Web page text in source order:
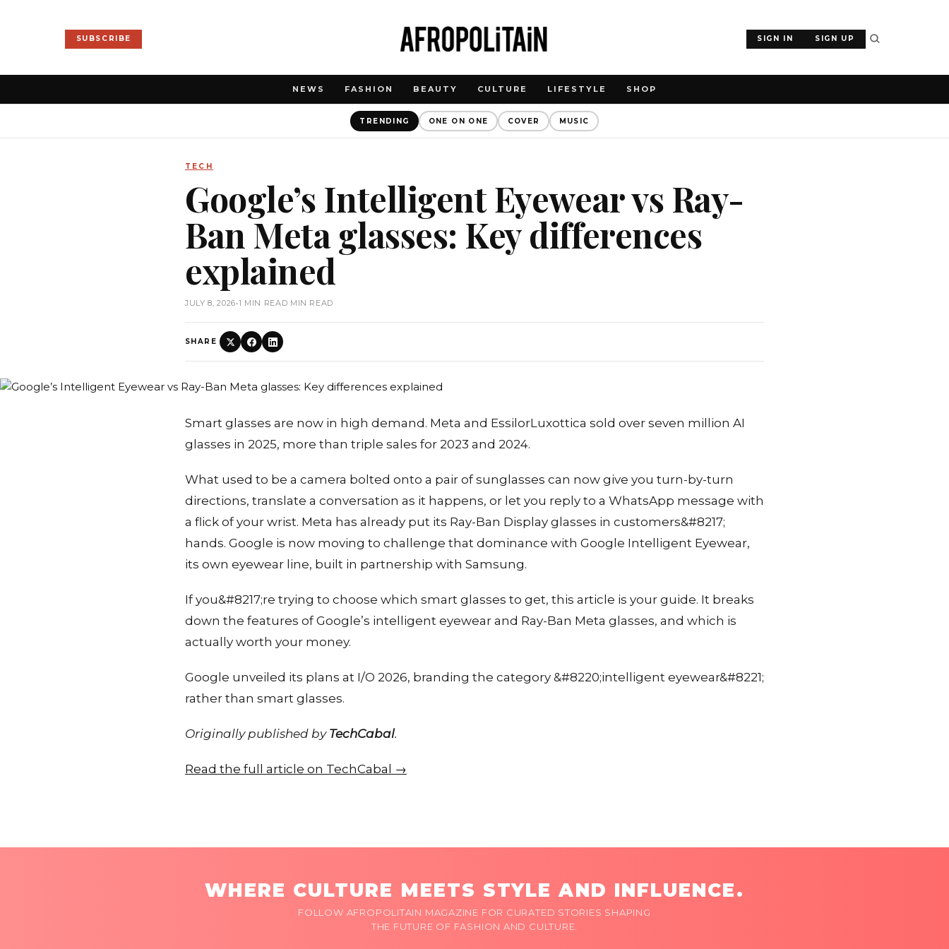
SUBSCRIBE SIGN IN SIGN UP
NEWS FASHION BEAUTY CULTURE LIFESTYLE SHOP
TRENDING ONE ON ONE COVER MUSIC
TECH
Google’s Intelligent Eyewear vs Ray-
Ban Meta glasses: Key differences
explained
JULY 8, 2026•1 MIN READ MIN READ
SHARE
Smart glasses are now in high demand. Meta and EssilorLuxottica sold over seven million AI
glasses in 2025, more than triple sales for 2023 and 2024.
What used to be a camera bolted onto a pair of sunglasses can now give you turn-by-turn
directions, translate a conversation as it happens, or let you reply to a WhatsApp message with
a flick of your wrist. Meta has already put its Ray-Ban Display glasses in customers&#8217;
hands. Google is now moving to challenge that dominance with Google Intelligent Eyewear,
its own eyewear line, built in partnership with Samsung.
If you&#8217;re trying to choose which smart glasses to get, this article is your guide. It breaks
down the features of Google’s intelligent eyewear and Ray-Ban Meta glasses, and which is
actually worth your money.
Google unveiled its plans at I/O 2026, branding the category &#8220;intelligent eyewear&#8221;
rather than smart glasses.
Originally published by TechCabal.
Read the full article on TechCabal →
WHERE CULTURE MEETS STYLE AND INFLUENCE.
FOLLOW AFROPOLITAIN MAGAZINE FOR CURATED STORIES SHAPING
THE FUTURE OF FASHION AND CULTURE.